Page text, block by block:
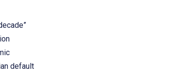
default